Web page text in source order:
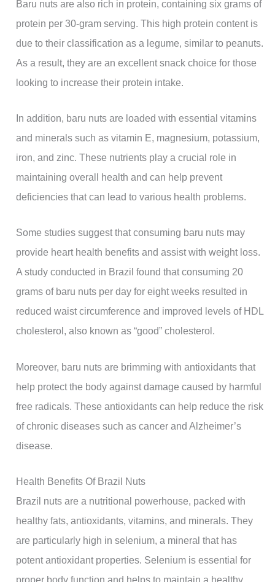
Baru nuts are also rich in protein, containing six grams of
protein per 30-gram serving. This high protein content is
due to their classification as a legume, similar to peanuts.
As a result, they are an excellent snack choice for those
looking to increase their protein intake.
In addition, baru nuts are loaded with essential vitamins
and minerals such as vitamin E, magnesium, potassium,
iron, and zinc. These nutrients play a crucial role in
maintaining overall health and can help prevent
deficiencies that can lead to various health problems.
Some studies suggest that consuming baru nuts may
provide heart health benefits and assist with weight loss.
A study conducted in Brazil found that consuming 20
grams of baru nuts per day for eight weeks resulted in
reduced waist circumference and improved levels of HDL
cholesterol, also known as “good” cholesterol.
Moreover, baru nuts are brimming with antioxidants that
help protect the body against damage caused by harmful
free radicals. These antioxidants can help reduce the risk
of chronic diseases such as cancer and Alzheimer’s
disease.
Health Benefits Of Brazil Nuts
Brazil nuts are a nutritional powerhouse, packed with
healthy fats, antioxidants, vitamins, and minerals. They
are particularly high in selenium, a mineral that has
potent antioxidant properties. Selenium is essential for
proper body function and helps to maintain a healthy